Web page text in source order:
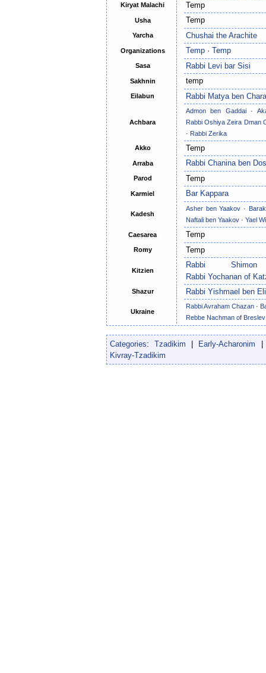
Kiryat Malachi Temp
Usha Temp
Yarcha Chushai the Arachite
Organizations Temp · Temp
Sasa Rabbi Levi bar Sisi
Sakhnin temp
Eilabun Rabbi Matya ben
Achbara
Admon ben Gaddai·
Rabbi Oshiya Zeira Dman
· Rabbi Zerika
Akko
Temp
Arraba Rabbi Chanina ben
Parod Temp
Karmiel Bar Kappara
Kadesh
Asher ben Yaakov ·
Naftali ben Yaakov · Yael
Caesarea Temp
Romy Temp
Kitzien
Rabbi
Rabbi Yochanan of
Shazur Rabbi Yishmael ben
Ukraine
Rabbi Avraham Chazan ·
Rebbe Nachman of Breslev
Categories:Tzadikim Early-Acharonim
Kivray-Tzadikim